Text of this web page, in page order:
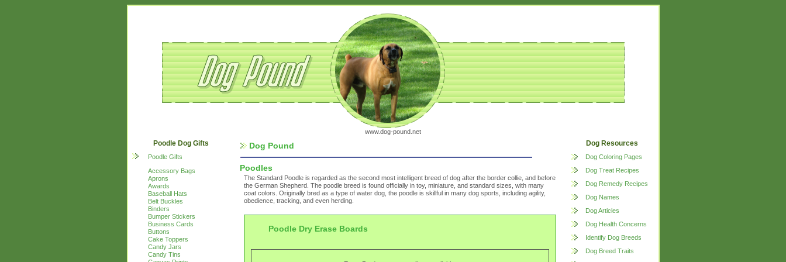
www.dog-pound.net
Poodle Dog Gifts
Poodle Gifts
Accessory Bags
Aprons
Awards
Baseball Hats
Belt Buckles
Binders
Bumper Stickers
Business Cards
Buttons
Cake Toppers
Candy Jars
Candy Tins
Dog Pound
Poodles
The Standard Poodle is regarded as the second most intelligent breed of dog after the border collie, and before
the German Shepherd. The poodle breed is found officially in toy, miniature, and standard sizes, with many
coat colors. Originally bred as a type of water dog, the poodle is skillful in many dog sports, including agility,
obedience, tracking, and even herding.
Poodle Dry Erase Boards
Dog Resources
Dog Coloring Pages
Dog Treat Recipes
Dog Remedy Recipes
Dog Names
Dog Articles
Dog Health Concerns
Identify Dog Breeds
Dog Breed Traits